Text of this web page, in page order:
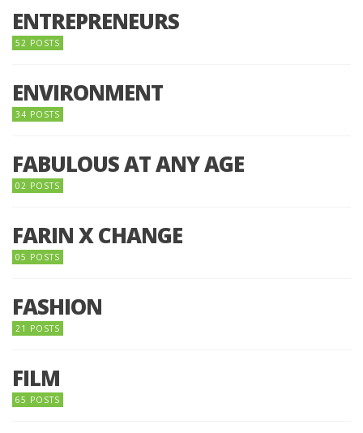
ENTREPRENEURS
52 POSTS
ENVIRONMENT
34 POSTS
FABULOUS AT ANY AGE
02 POSTS
FARIN X CHANGE
05 POSTS
FASHION
21 POSTS
FILM
65 POSTS